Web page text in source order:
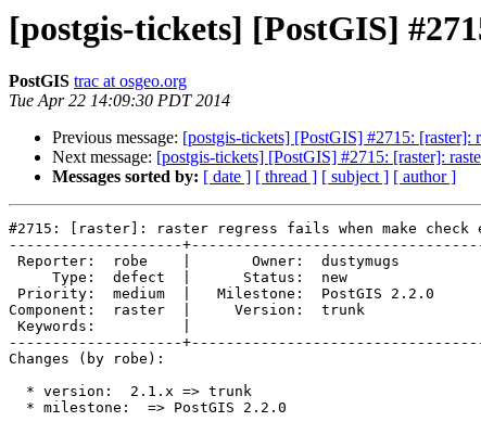
[postgis-tickets] [PostGIS]
PostGIS trac at osgeo.org
Tue Apr 22 14:09:30 PDT 2014
Previous message: [postgis-tickets] [PostGIS] #2715: [raster]:
Next message: [postgis-tickets] [PostGIS] #2715: [raster]:
Messages sorted by: [ date ] [ thread ] [ subject ] [ author ]
#2715: [raster]: raster regress fails when make check
--------------------
Component:  raster  |     Version:  trunk
--------------------
Changes (by robe):